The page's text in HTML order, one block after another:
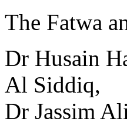
The Fatwa
Dr Husain
Al Siddiq,
Dr Jassim